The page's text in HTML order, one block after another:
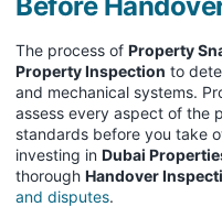
The process of Property
Property Inspection to
and mechanical systems.
assess every aspect of the
standards before you take
investing in Dubai
thorough Handover
and disputes.